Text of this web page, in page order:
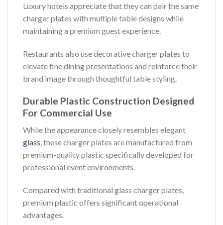
Luxury hotels appreciate that they can pair the same
charger plates with multiple table designs while
maintaining a premium guest experience.
Restaurants also use decorative charger plates to
elevate fine dining presentations and reinforce their
brand image through thoughtful table styling.
Durable Plastic Construction Designed
For Commercial Use
While the appearance closely resembles elegant
glass, these charger plates are manufactured from
premium-quality plastic specifically developed for
professional event environments.
Compared with traditional glass charger plates,
premium plastic offers significant operational
advantages.